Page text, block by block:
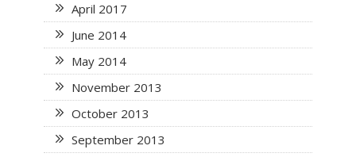
April 2017
June 2014
May 2014
November 2013
October 2013
September 2013